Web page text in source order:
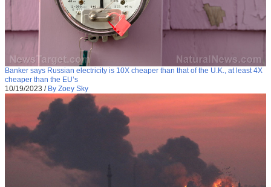
Banker says Russian electricity is 10X cheaper than that of the U.K., at least 4X
cheaper than the EU’s
10/19/2023 / By Zoey Sky